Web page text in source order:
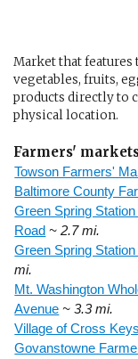
Market that
vegetables, fruits,
products directly to
physical location.
Farmers'
Towson Farmers'
Baltimore County
Green Spring
Road ~ 2.7 mi.
Green Spring
mi.
Mt. Washington
Avenue ~ 3.3 mi.
Village of Cross
Govanstowne